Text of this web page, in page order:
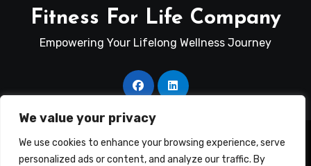
We value your privacy
We use cookies to enhance your browsing experience, serve
personalized ads or content, and analyze our traffic. By
Fitness For Life Company
Empowering Your Lifelong Wellness Journey
Copyright © Fitness For Life Co. All rights reserved
BlogusbyThemeansar.